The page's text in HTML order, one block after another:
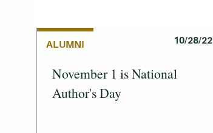
ALUMNI 10/28/22
November 1 is National
Author's Day